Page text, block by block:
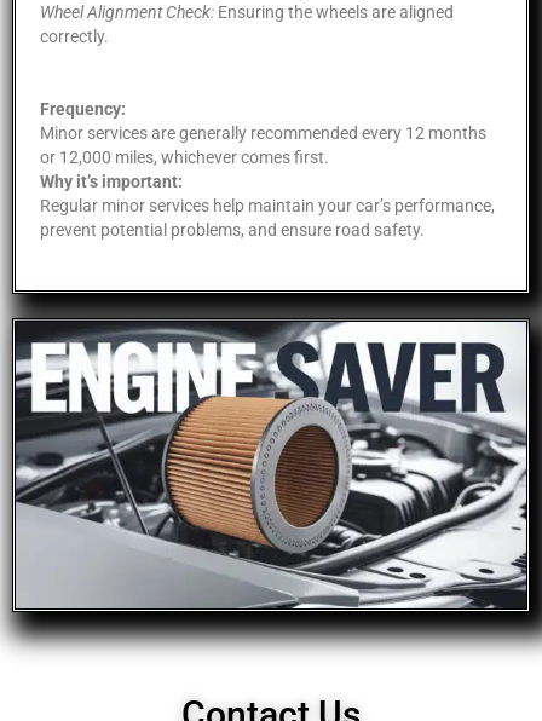
Wheel Alignment Check: Ensuring the wheels are aligned
correctly.
Frequency:
Minor services are generally recommended every 12 months
or 12,000 miles, whichever comes first.
Why it’s important:
Regular minor services help maintain your car’s performance,
prevent potential problems, and ensure road safety.